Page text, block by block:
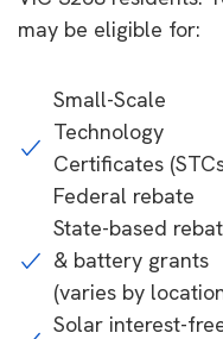
may be eligible for:
Small-Scale
Technology
Certificates
Federal rebate
State-based
& battery grants
(varies by
Solar interest-